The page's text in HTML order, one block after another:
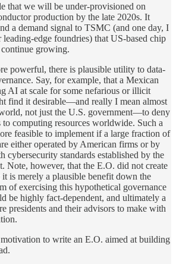
that we will be under-provisioned on
production by the late 2020s. It
a demand signal to TSMC (and one day, I
leading-edge foundries) that US-based chip
growing.
powerful, there is plausible utility to data-
Say, for example, that a Mexican
AI at scale for some nefarious or illicit
find it desirable—and really I mean almost
not just the U.S. government—to deny
to computing resources worldwide. Such a
feasible to implement if a large fraction of
either operated by American firms or by
cybersecurity standards established by the
Note, however, that the E.O. did not create
is merely a plausible benefit down the
of exercising this hypothetical governance
be highly fact-dependent, and ultimately a
presidents and their advisors to make with
to write an E.O. aimed at building